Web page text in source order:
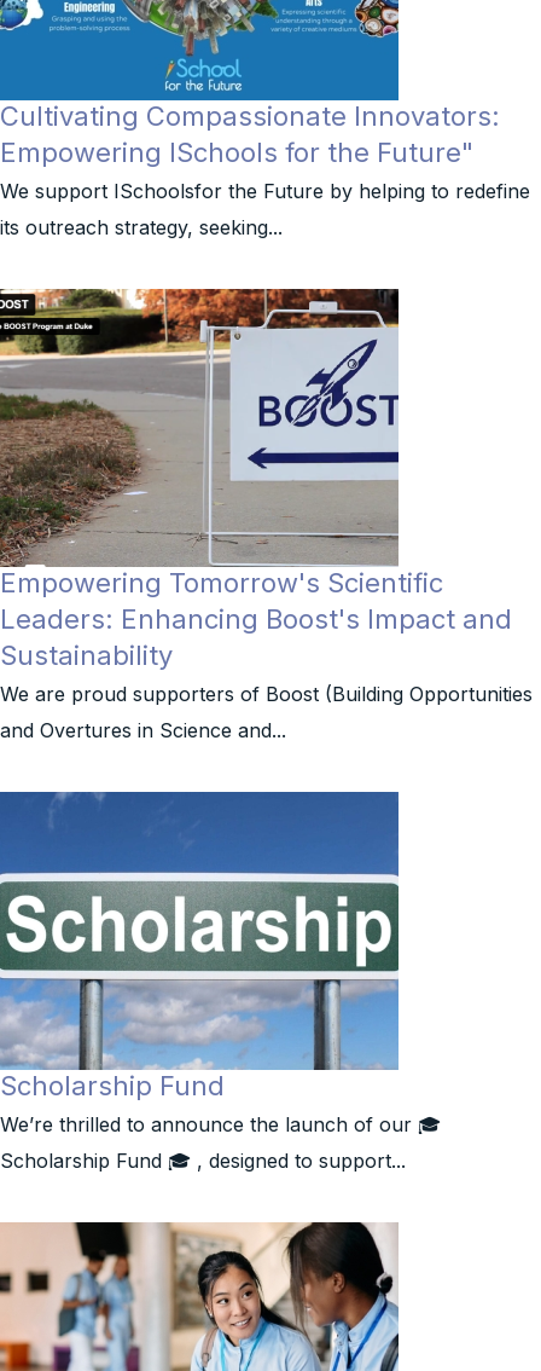
Cultivating Compassionate Innovators:
Empowering ISchools for the Future"
We support ISchoolsfor the Future by helping to redefine
its outreach strategy, seeking...
Empowering Tomorrow's Scientific
Leaders: Enhancing Boost's Impact and
Sustainability
We are proud supporters of Boost (Building Opportunities
and Overtures in Science and...
Scholarship Fund
We’re thrilled to announce the launch of our 🎓
Scholarship Fund 🎓 , designed to support...